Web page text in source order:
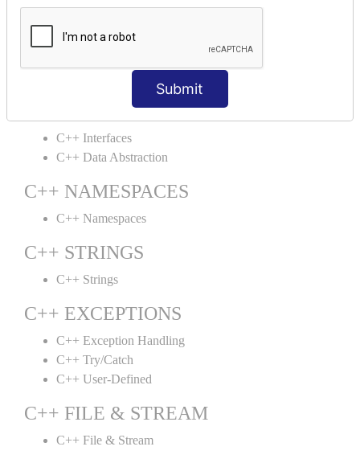
Submit
C++ POLYMORPHISM
C++ Virtual Function
C++ ABSTRACTION
C++ Interfaces
C++ Data Abstraction
C++ NAMESPACES
C++ Namespaces
C++ STRINGS
C++ Strings
C++ EXCEPTIONS
C++ Exception Handling
C++ Try/Catch
C++ User-Defined
C++ FILE & STREAM
C++ File & Stream